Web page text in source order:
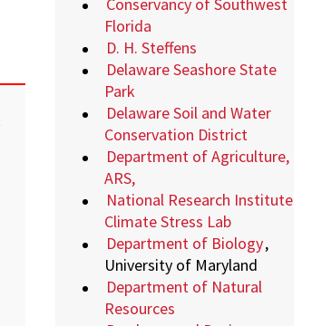
Florida
D. H. Steffens
Delaware Seashore State
Park
Delaware Soil and Water
Conservation District
Department of Agriculture,
ARS,
National Research Institute
Climate Stress Lab
Department of Biology,
University of Maryland
Department of Natural
Resources